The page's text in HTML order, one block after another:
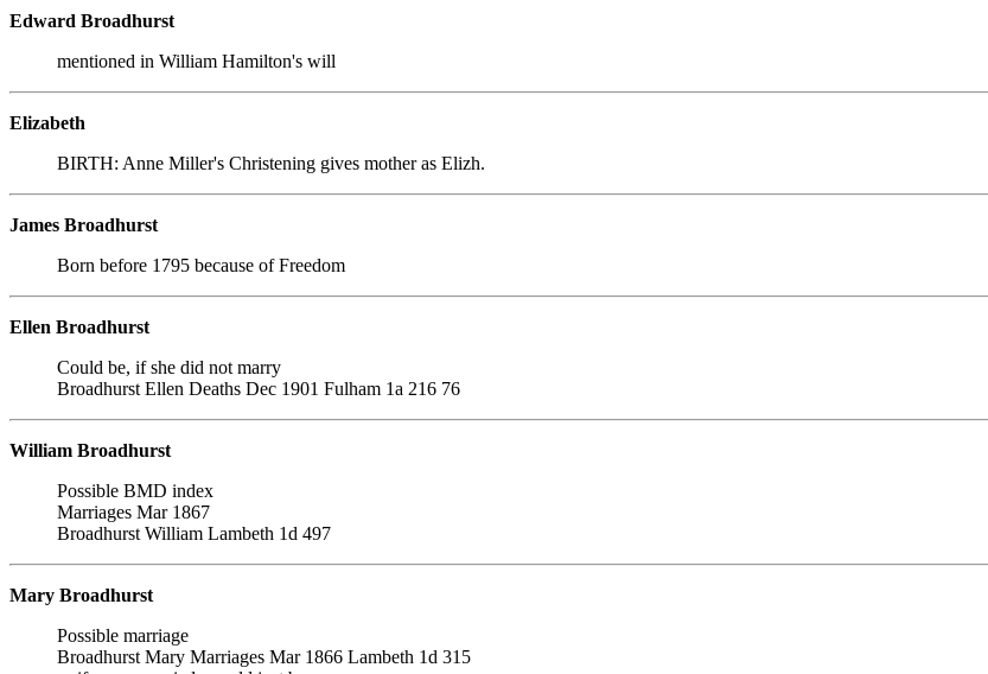
Edward Broadhurst
mentioned in William Hamilton's will
Elizabeth
BIRTH: Anne Miller's Christening gives mother as Elizh.
James Broadhurst
Born before 1795 because of Freedom
Ellen Broadhurst
Could be, if she did not marry
Broadhurst Ellen Deaths Dec 1901 Fulham 1a 216 76
William Broadhurst
Possible BMD index
Marriages Mar 1867
Broadhurst William Lambeth 1d 497
Mary Broadhurst
Possible marriage
Broadhurst Mary Marriages Mar 1866 Lambeth 1d 315